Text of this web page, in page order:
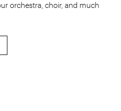
orchestra, choir, and much